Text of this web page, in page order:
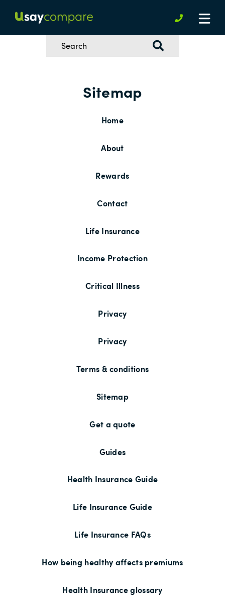
Sitemap
Home
About
Rewards
Contact
Life Insurance
Income Protection
Critical Illness
Privacy
Privacy
Terms & conditions
Sitemap
Get a quote
Guides
Health Insurance Guide
Life Insurance Guide
Life Insurance FAQs
How being healthy affects premiums
Health Insurance glossary